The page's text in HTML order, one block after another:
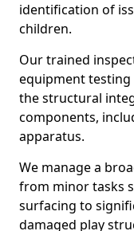
identification of
children.
Our trained
equipment
the structural
components,
apparatus.
We manage a
from minor tasks
surfacing to
damaged play